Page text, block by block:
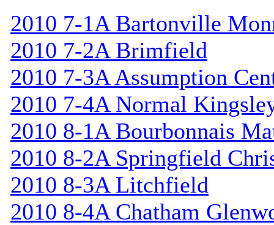
2010 7-1A Bartonville
2010 7-2A Brimfield
2010 7-3A Assumption
2010 7-4A Normal
2010 8-1A Bourbonnais
2010 8-2A Springfield
2010 8-3A Litchfield
2010 8-4A Chatham